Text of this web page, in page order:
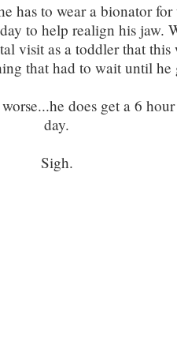
has to wear a bionator
to help realign his jaw.
visit as a toddler that this
that had to wait until he
does get a 6
day.
Sigh.